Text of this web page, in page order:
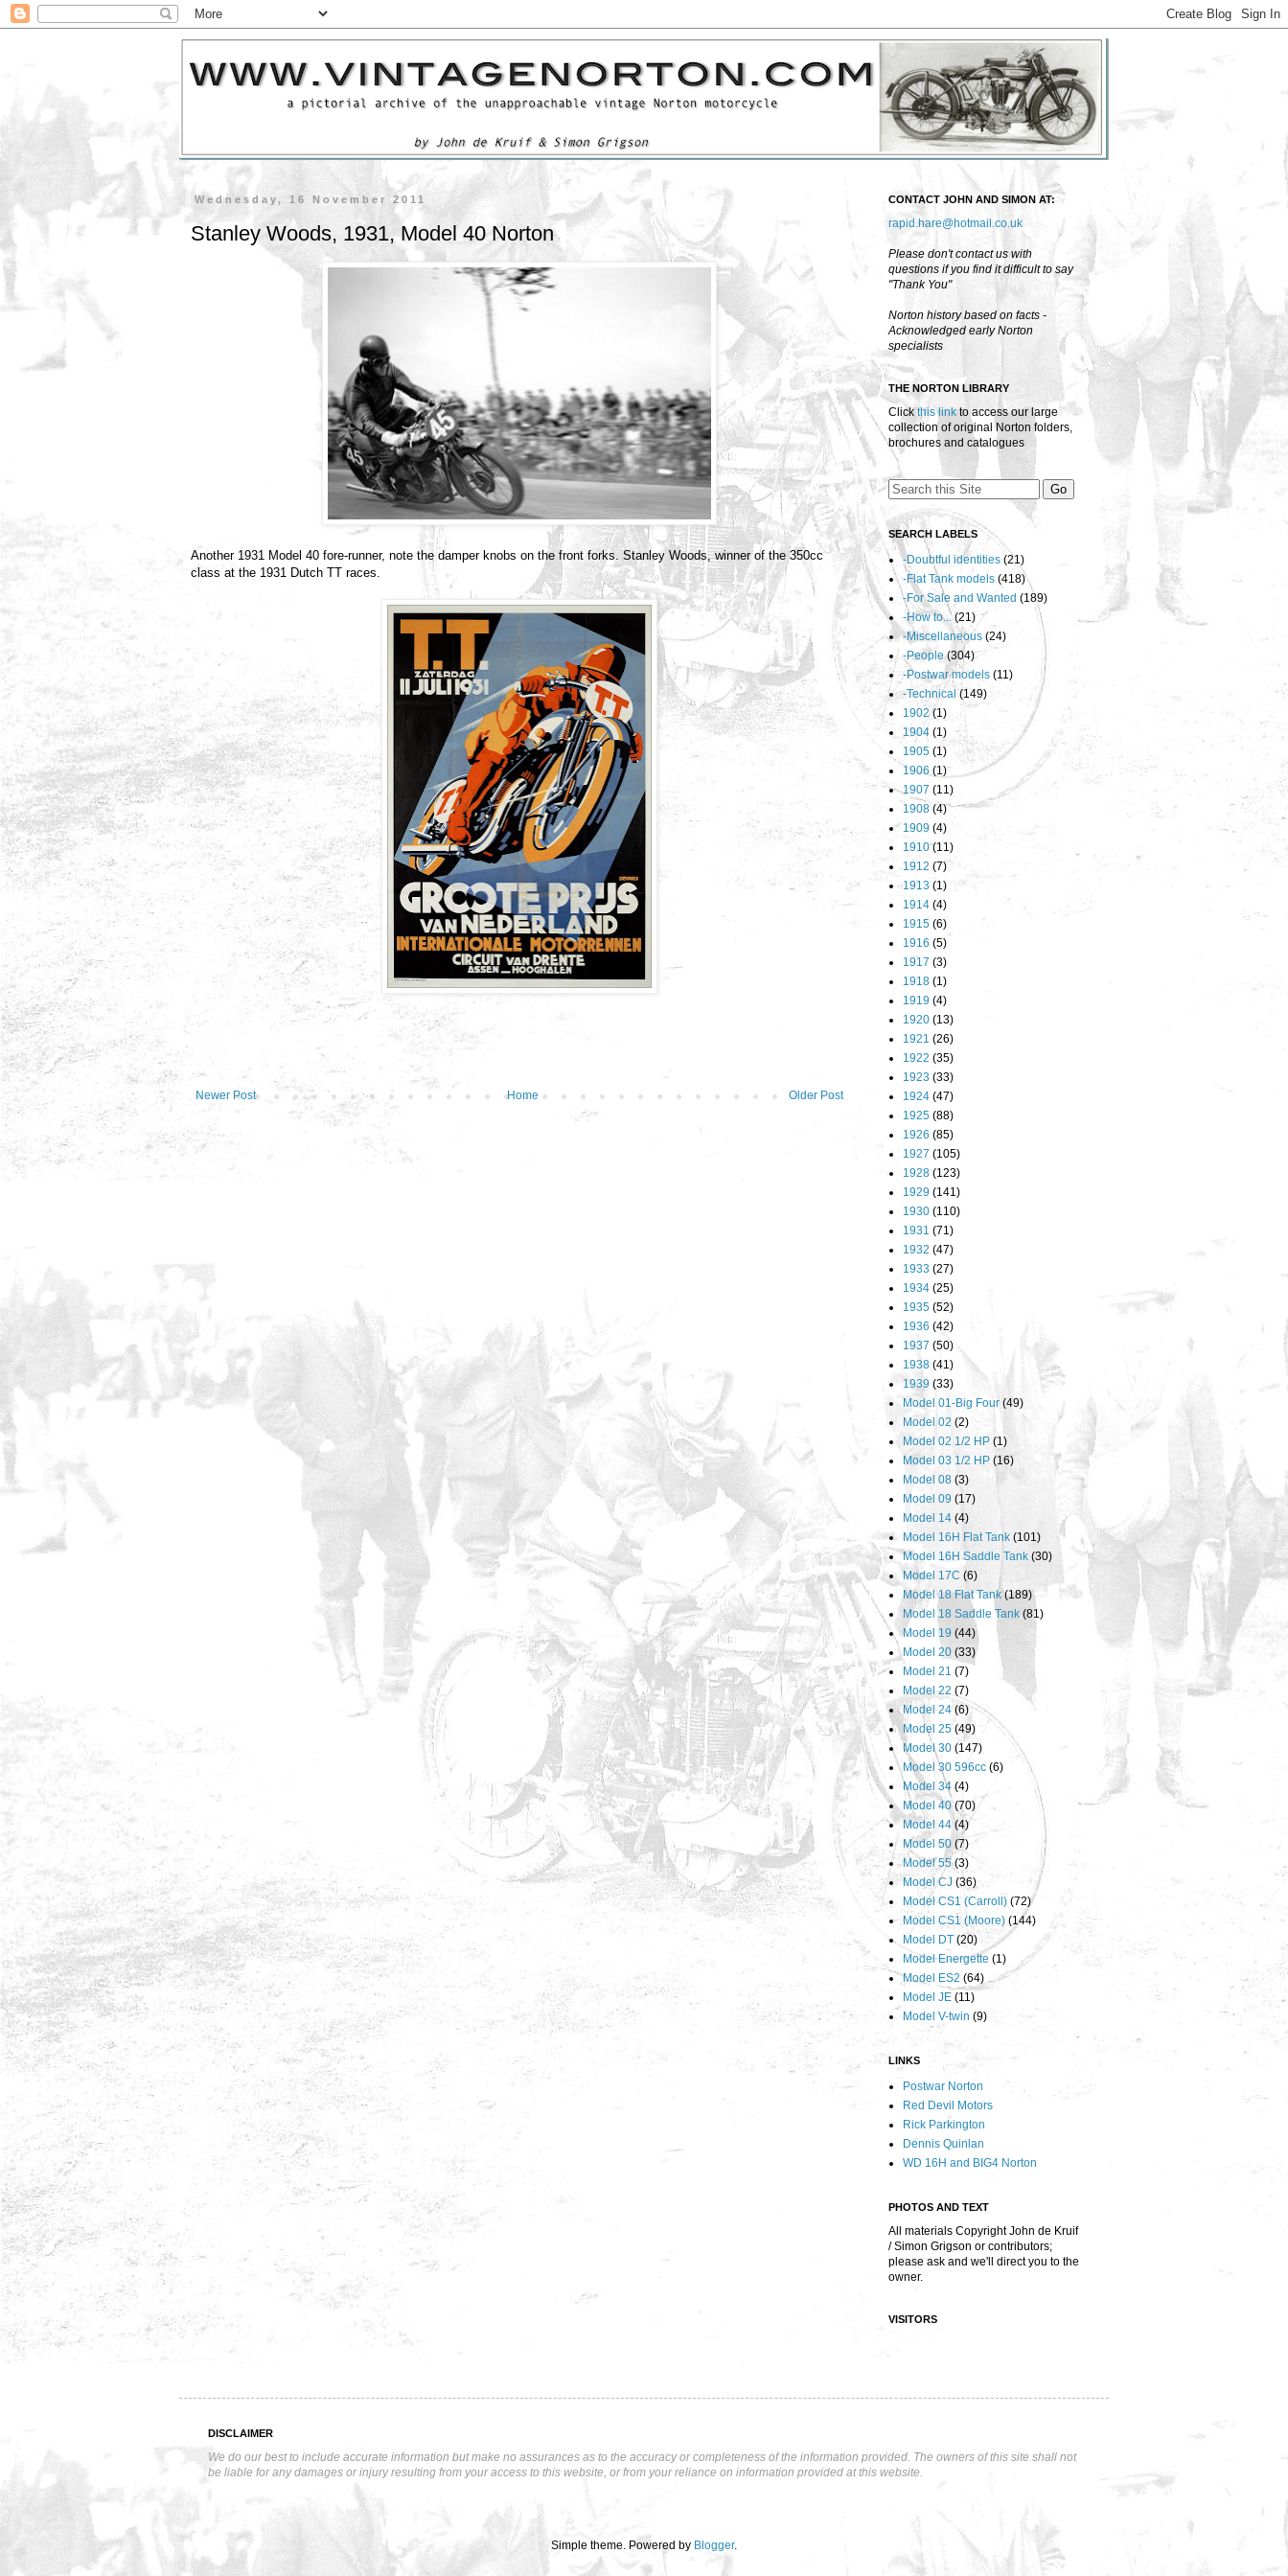
Wednesday, 16 November 2011
Stanley Woods, 1931, Model 40 Norton
Another 1931 Model 40 fore-runner, note the damper knobs on the front forks. Stanley Woods, winner of the 350cc
class at the 1931 Dutch TT races.
Newer Post Older Post
Home
CONTACT JOHN AND SIMON AT:
rapid.hare@hotmail.co.uk
Please don't contact us with
questions if you find it difficult to say
"Thank You"
Norton history based on facts -
Acknowledged early Norton
specialists
THE NORTON LIBRARY
Click this link to access our large
collection of original Norton folders,
brochures and catalogues
SEARCH LABELS
-Doubtful identities (21)
-Flat Tank models (418)
-For Sale and Wanted (189)
-How to... (21)
-Miscellaneous (24)
-People (304)
-Postwar models (11)
-Technical (149)
1902 (1)
1904 (1)
1905 (1)
1906 (1)
1907 (11)
1908 (4)
1909 (4)
1910 (11)
1912 (7)
1913 (1)
1914 (4)
1915 (6)
1916 (5)
1917 (3)
1918 (1)
1919 (4)
1920 (13)
1921 (26)
1922 (35)
1923 (33)
1924 (47)
1925 (88)
1926 (85)
1927 (105)
1928 (123)
1929 (141)
1930 (110)
1931 (71)
1932 (47)
1933 (27)
1934 (25)
1935 (52)
1936 (42)
1937 (50)
1938 (41)
1939 (33)
Model 01-Big Four (49)
Model 02 (2)
Model 02 1/2 HP (1)
Model 03 1/2 HP (16)
Model 08 (3)
Model 09 (17)
Model 14 (4)
Model 16H Flat Tank (101)
Model 16H Saddle Tank (30)
Model 17C (6)
Model 18 Flat Tank (189)
Model 18 Saddle Tank (81)
Model 19 (44)
Model 20 (33)
Model 21 (7)
Model 22 (7)
Model 24 (6)
Model 25 (49)
Model 30 (147)
Model 30 596cc (6)
Model 34 (4)
Model 40 (70)
Model 44 (4)
Model 50 (7)
Model 55 (3)
Model CJ (36)
Model CS1 (Carroll) (72)
Model CS1 (Moore) (144)
Model DT (20)
Model Energette (1)
Model ES2 (64)
Model JE (11)
Model V-twin (9)
LINKS
Postwar Norton
Red Devil Motors
Rick Parkington
Dennis Quinlan
WD 16H and BIG4 Norton
PHOTOS AND TEXT
All materials Copyright John de Kruif
/ Simon Grigson or contributors;
please ask and we'll direct you to the
owner.
VISITORS
DISCLAIMER
We do our best to include accurate information but make no assurances as to the accuracy or completeness of the information provided. The owners of this site shall not
be liable for any damages or injury resulting from your access to this website, or from your reliance on information provided at this website.
Simple theme. Powered by Blogger.